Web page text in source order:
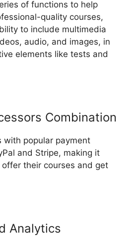
of functions to help
quality courses,
to include multimedia
audio, and images, in
elements like tests and
Combination
with popular payment
and Stripe, making it
their courses and get
Analytics